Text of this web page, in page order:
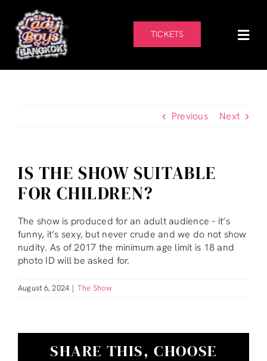
content
TICKETS
Previous Next
IS THE SHOW SUITABLE
FOR CHILDREN?
The show is produced for an adult audience – it’s
funny, it’s sexy, but never crude and we do not show
nudity. As of 2017 the minimum age limit is 18 and
photo ID will be asked for.
August 6, 2024 | The Show
SHARE THIS, CHOOSE